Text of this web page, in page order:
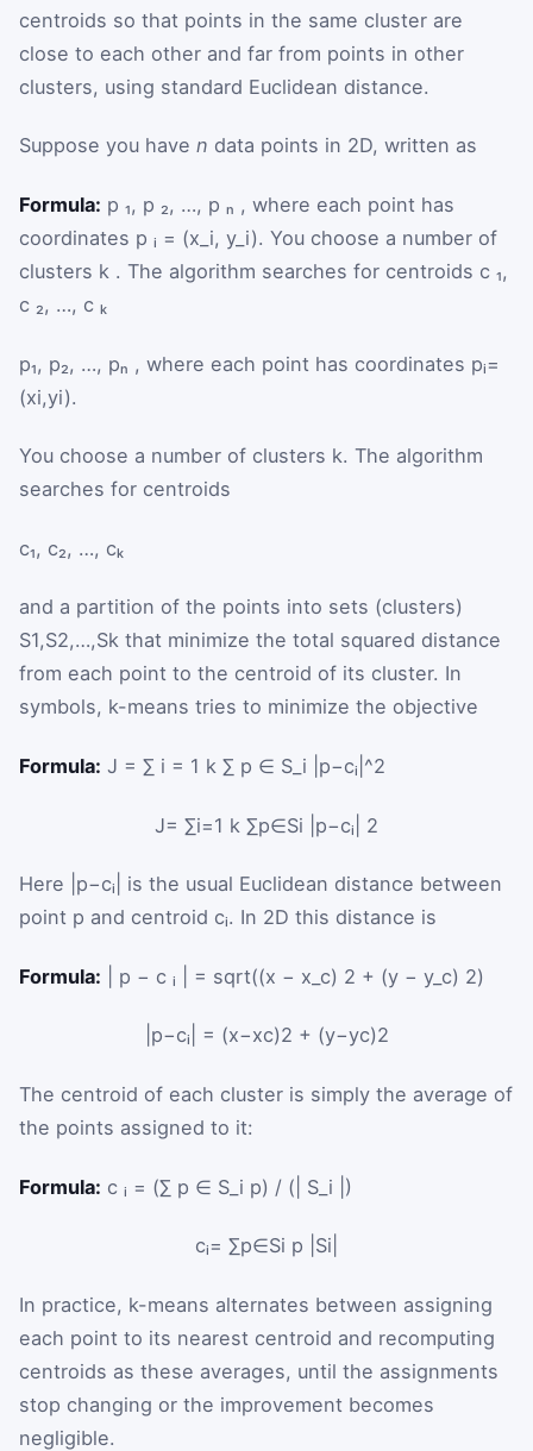
centroids so that points in the same cluster are
close to each other and far from points in other
clusters, using standard Euclidean distance.
Suppose you have n data points in 2D, written as
Formula: p ₁, p ₂, …, p ₙ , where each point has
coordinates p ᵢ = (x_i, y_i). You choose a number of
clusters k . The algorithm searches for centroids c ₁,
c ₂, …, c ₖ
p₁, p₂, …, pₙ , where each point has coordinates pᵢ=
(xi,yi).
You choose a number of clusters k. The algorithm
searches for centroids
c₁, c₂, …, cₖ
and a partition of the points into sets (clusters)
S1,S2,…,Sk that minimize the total squared distance
from each point to the centroid of its cluster. In
symbols, k-means tries to minimize the objective
Formula: J = ∑ i = 1 k ∑ p ∈ S_i |p−cᵢ|^2
J= ∑i=1 k ∑p∈Si p−cᵢ 2
Here p−cᵢ is the usual Euclidean distance between
point p and centroid cᵢ. In 2D this distance is
Formula: | p − c ᵢ | = sqrt((x − x_c) 2 + (y − y_c) 2)
p−cᵢ = (x−xc)2 + (y−yc)2
The centroid of each cluster is simply the average of
the points assigned to it:
Formula: c ᵢ = (∑ p ∈ S_i p) / (| S_i |)
cᵢ= ∑p∈Si p Si
In practice, k-means alternates between assigning
each point to its nearest centroid and recomputing
centroids as these averages, until the assignments
stop changing or the improvement becomes
negligible.